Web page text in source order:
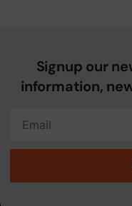
Signup our
information,